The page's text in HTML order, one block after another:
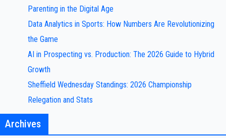
Parenting in the Digital Age
Data Analytics in Sports: How Numbers Are Revolutionizing
the Game
AI in Prospecting vs. Production: The 2026 Guide to Hybrid
Growth
Sheffield Wednesday Standings: 2026 Championship
Relegation and Stats
Archives